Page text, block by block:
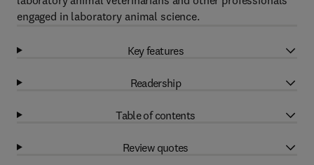
engaged in laboratory animal science.
Key features
Readership
Table of contents
Review quotes